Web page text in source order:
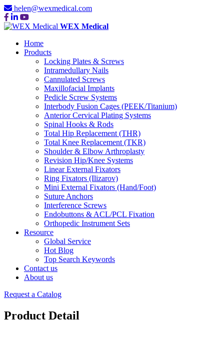
helen@wexmedical.com
WEX Medical
Home
Products
Locking Plates & Screws
Intramedullary Nails
Cannulated Screws
Maxillofacial Implants
Pedicle Screw Systems
Interbody Fusion Cages (PEEK/Titanium)
Anterior Cervical Plating Systems
Spinal Hooks & Rods
Total Hip Replacement (THR)
Total Knee Replacement (TKR)
Shoulder & Elbow Arthroplasty
Revision Hip/Knee Systems
Linear External Fixators
Ring Fixators (Ilizarov)
Mini External Fixators (Hand/Foot)
Suture Anchors
Interference Screws
Endobuttons & ACL/PCL Fixation
Orthopedic Instrument Sets
Resource
Global Service
Hot Blog
Top Search Keywords
Contact us
About us
Request a Catalog
Product Detail